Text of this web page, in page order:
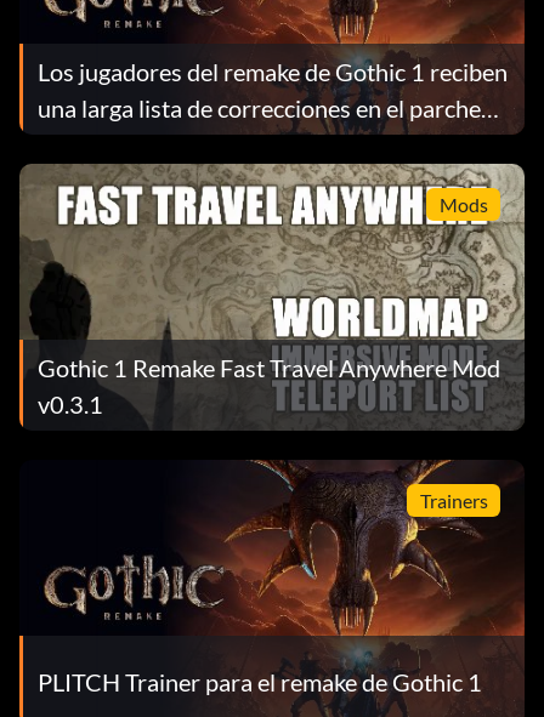
Los jugadores del remake de Gothic 1 reciben
una larga lista de correcciones en el parche
1.0.4
Mods
Gothic 1 Remake Fast Travel Anywhere Mod
v0.3.1
Trainers
PLITCH Trainer para el remake de Gothic 1